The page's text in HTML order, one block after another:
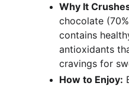
Why It
chocolate
contains
antioxidants
cravings for
How to Enjoy: